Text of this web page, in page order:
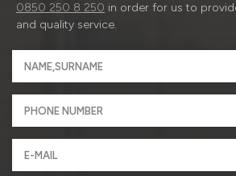
0850 250 8 250 in order for us to
and quality service.